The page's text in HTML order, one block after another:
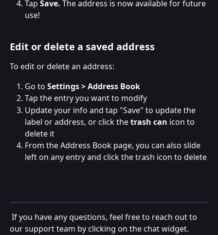
Tap Save. The address is now available for future
use!
Edit or delete a saved address
To edit or delete an address:
Go to Settings > Address Book
Tap the entry you want to modify
Update your info and tap "Save" to update the
label or address, or click the trash can icon to
delete it
From the Address Book page, you can also slide
left on any entry and click the trash icon to delete
our support team by clicking on the chat widget.